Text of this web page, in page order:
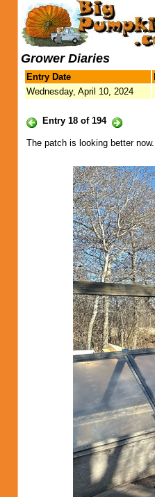
Grower Diaries
Entry Date
Wednesday, April 10, 2024
Entry 18 of 194
The patch is looking better